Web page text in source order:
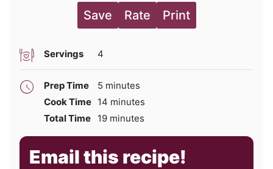
Save Rate Print
Servings 4
Prep Time 5 minutes
minutes
Cook Time 14 minutes
minutes
Total Time
19minutes
minutes
Email this recipe!